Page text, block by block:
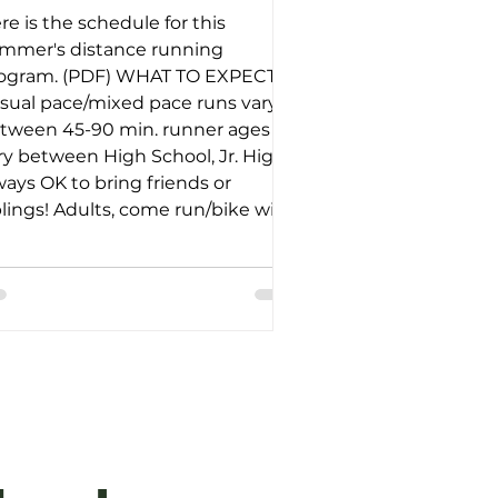
is the schedule for this
distance running
(PDF) WHAT TO EXPECT:
pace/mixed pace runs vary
45-90 min. runner ages
between High School, Jr. High;
OK to bring friends or
Adults, come run/bike with
park! We hope to see you out